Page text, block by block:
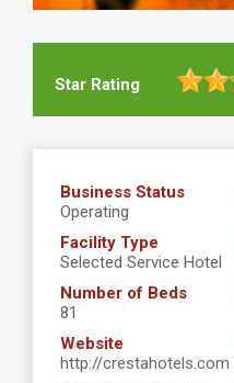
Star Rating
Business Status
Operating
Facility Type
Selected Service Hotel
Number of Beds
81
Website
http://crestahotels.com